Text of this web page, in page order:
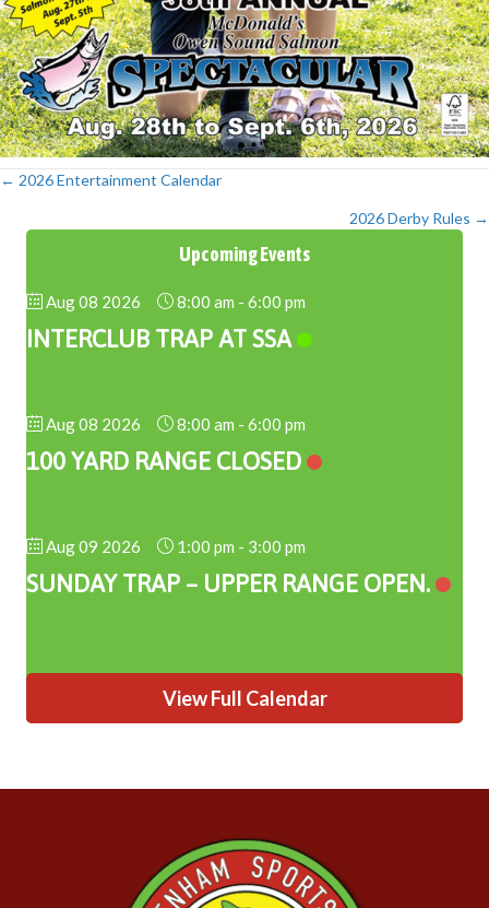
Posts
navigation
← 2026 Entertainment Calendar
2026 Derby Rules →
Upcoming Events
Aug 08 2026 8:00 am - 6:00 pm
INTERCLUB TRAP AT SSA
Aug 08 2026 8:00 am - 6:00 pm
100 YARD RANGE CLOSED
Aug 09 2026 1:00 pm - 3:00 pm
SUNDAY TRAP – UPPER RANGE OPEN.
View Full Calendar